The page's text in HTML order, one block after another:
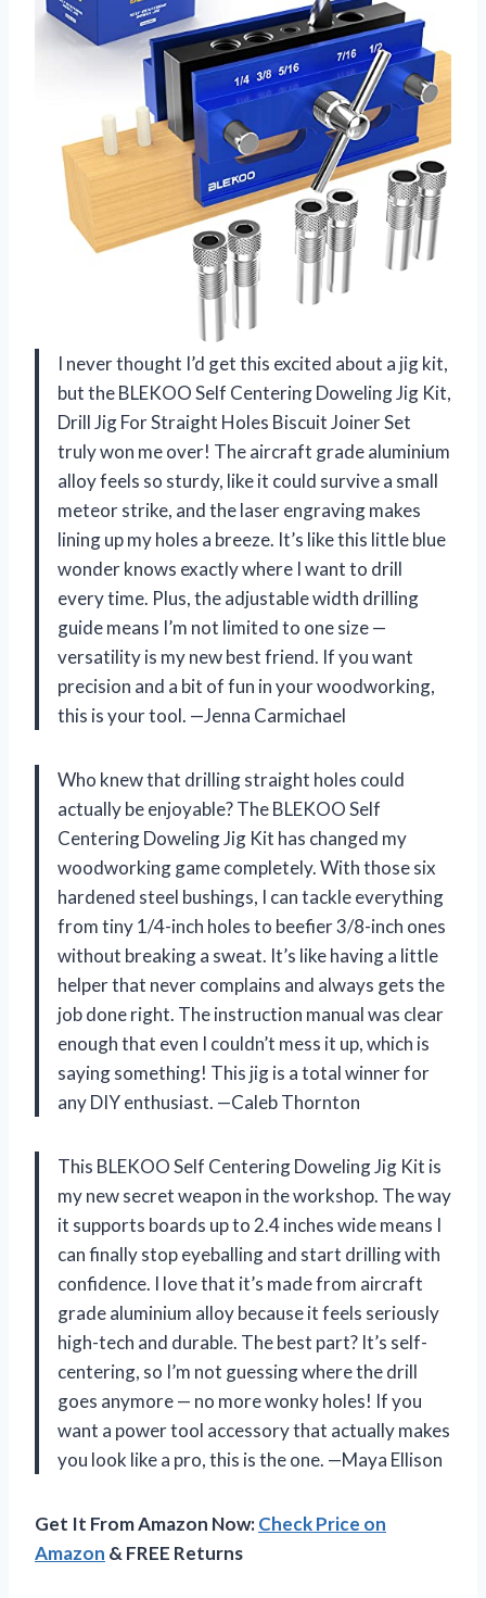
I never thought I’d get this excited about a jig kit,
but the BLEKOO Self Centering Doweling Jig Kit,
Drill Jig For Straight Holes Biscuit Joiner Set
truly won me over! The aircraft grade aluminium
alloy feels so sturdy, like it could survive a small
meteor strike, and the laser engraving makes
lining up my holes a breeze. It’s like this little blue
wonder knows exactly where I want to drill
every time. Plus, the adjustable width drilling
guide means I’m not limited to one size —
versatility is my new best friend. If you want
precision and a bit of fun in your woodworking,
this is your tool. —Jenna Carmichael
Who knew that drilling straight holes could
actually be enjoyable? The BLEKOO Self
Centering Doweling Jig Kit has changed my
woodworking game completely. With those six
hardened steel bushings, I can tackle everything
from tiny 1/4-inch holes to beefier 3/8-inch ones
without breaking a sweat. It’s like having a little
helper that never complains and always gets the
job done right. The instruction manual was clear
enough that even I couldn’t mess it up, which is
saying something! This jig is a total winner for
any DIY enthusiast. —Caleb Thornton
This BLEKOO Self Centering Doweling Jig Kit is
my new secret weapon in the workshop. The way
it supports boards up to 2.4 inches wide means I
can finally stop eyeballing and start drilling with
confidence. I love that it’s made from aircraft
grade aluminium alloy because it feels seriously
high-tech and durable. The best part? It’s self-
centering, so I’m not guessing where the drill
goes anymore — no more wonky holes! If you
want a power tool accessory that actually makes
you look like a pro, this is the one. —Maya Ellison
Get It From Amazon Now:Check Price on
Amazon & FREE Returns